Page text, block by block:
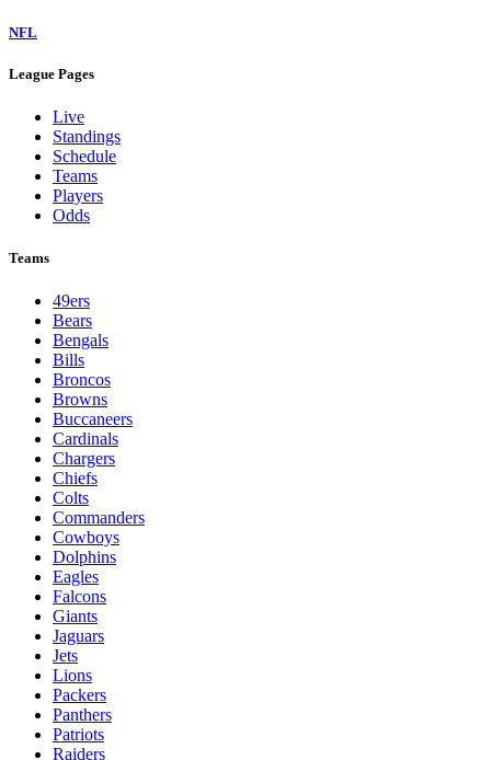
NFL
League Pages
Live
Standings
Schedule
Teams
Players
Odds
Teams
49ers
Bears
Bengals
Bills
Broncos
Browns
Buccaneers
Cardinals
Chargers
Chiefs
Colts
Commanders
Cowboys
Dolphins
Eagles
Falcons
Giants
Jaguars
Jets
Lions
Packers
Panthers
Patriots
Raiders